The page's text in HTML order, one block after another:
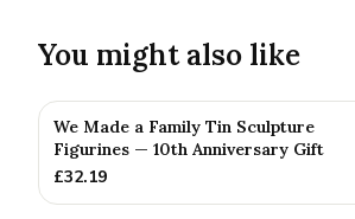
You might also like
We Made a Family Tin Sculpture
Figurines — 10th Anniversary Gift
£32.19